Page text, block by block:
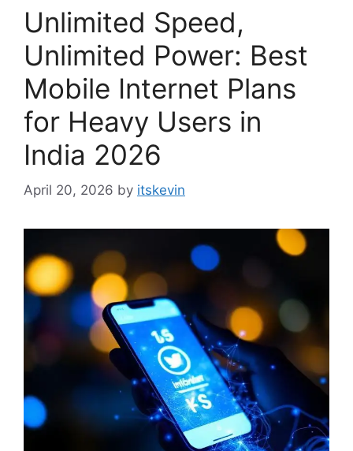
Unlimited Speed,
Unlimited Power: Best
Mobile Internet Plans
for Heavy Users in
India 2026
April 20, 2026 by itskevin